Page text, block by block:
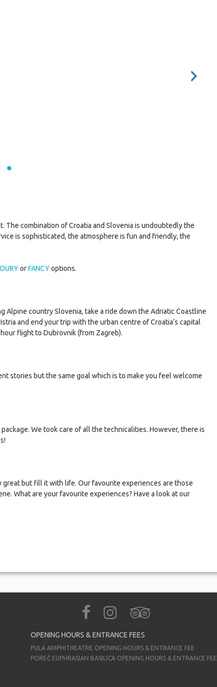
combination of Croatia and Slovenia is undoubtedly the
is sophisticated, the atmosphere is fun and friendly, the
orFANCYoptions.
country Slovenia, take a ride down the Adriatic Coastline
and end your trip with the urban centre of Croatia’s capital
flight to Dubrovnik (from Zagreb).
stories but the same goal which is to make you feel welcome
We took care of all the technicalities. However, there is
but fill it with life. Our favourite experiences are those
What are your favourite experiences? Have a look at our
OPENING HOURS & ENTRANCE FEES
PULA AMPHITHEATRE OPENING HOURS & ENTRANCE FEE
POREČ EUPHRASIAN BASILICA OPENING HOURS & ENTRANCE FEE